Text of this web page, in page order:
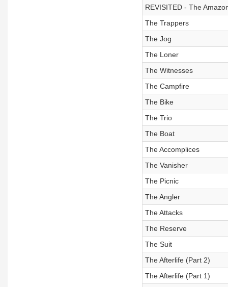
REVISITED - The
The Trappers
The Jog
The Loner
The Witnesses
The Campfire
The Bike
The Trio
The Boat
The Accomplices
The Vanisher
The Picnic
The Angler
The Attacks
The Reserve
The Suit
The Afterlife (Part 2)
The Afterlife (Part 1)